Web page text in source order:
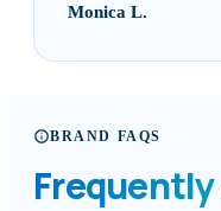
Monica L.
BRAND FAQS
Frequently